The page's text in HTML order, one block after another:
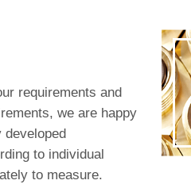
requirements and
we are happy
to individual
to measure.